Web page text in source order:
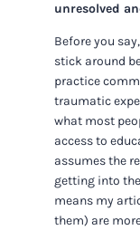
unresolved
Before you
stick around
practice
traumatic
what most
access to
assumes the
getting into
means my
them) are